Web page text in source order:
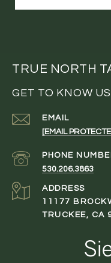
TRUE NORTH
GET TO KNOW US
EMAIL
[EMAIL
PHONE
530.206.3863
ADDRESS
11177
TRUCKEE, CA